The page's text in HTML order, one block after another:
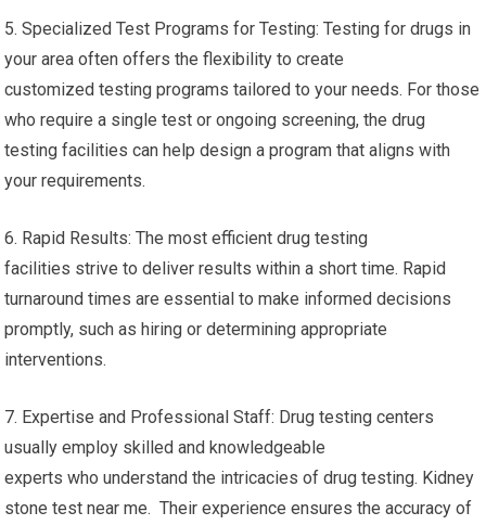
5. Specialized Test Programs for Testing: Testing for drugs in
your area often offers the flexibility to create
customized testing programs tailored to your needs. For those
who require a single test or ongoing screening, the drug
testing facilities can help design a program that aligns with
your requirements.
6. Rapid Results: The most efficient drug testing
facilities strive to deliver results within a short time. Rapid
turnaround times are essential to make informed decisions
promptly, such as hiring or determining appropriate
interventions.
7. Expertise and Professional Staff: Drug testing centers
usually employ skilled and knowledgeable
experts who understand the intricacies of drug testing. Kidney
stone test near me. Their experience ensures the accuracy of